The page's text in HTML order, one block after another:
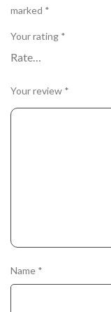
marked *
Your rating *
Your review *
Name *